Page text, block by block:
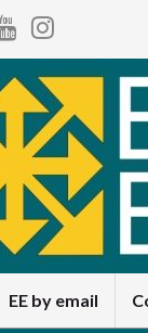
EE by email